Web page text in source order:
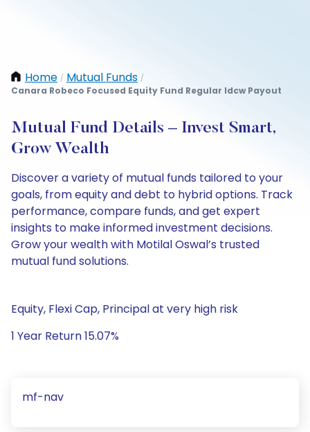
Home / Mutual Funds /
Canara Robeco Focused Equity Fund Regular Idcw Payout
Mutual Fund Details – Invest Smart,
Grow Wealth
Discover a variety of mutual funds tailored to your
goals, from equity and debt to hybrid options. Track
performance, compare funds, and get expert
insights to make informed investment decisions.
Grow your wealth with Motilal Oswal’s trusted
mutual fund solutions.
Equity, Flexi Cap, Principal at very high risk
1 Year Return 15.07%
mf-nav